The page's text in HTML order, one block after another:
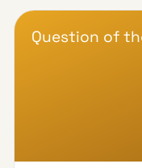
Question of